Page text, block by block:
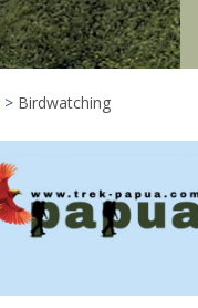
> Birdwatching